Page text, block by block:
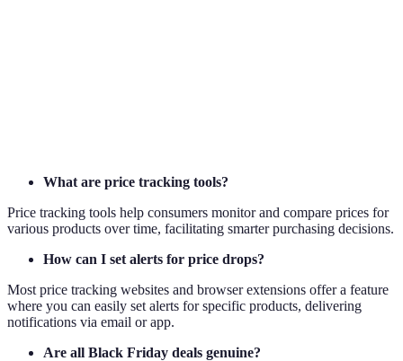
What are price tracking tools?
Price tracking tools help consumers monitor and compare prices for
various products over time, facilitating smarter purchasing decisions.
How can I set alerts for price drops?
Most price tracking websites and browser extensions offer a feature
where you can easily set alerts for specific products, delivering
notifications via email or app.
Are all Black Friday deals genuine?